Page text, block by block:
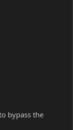
bypass the